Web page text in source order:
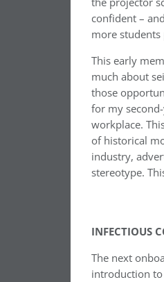
confident –
more
This early
much about
those
for my
workplace.
of historical
industry,
stereotype.
INFECTIOUS
The next
introduction to